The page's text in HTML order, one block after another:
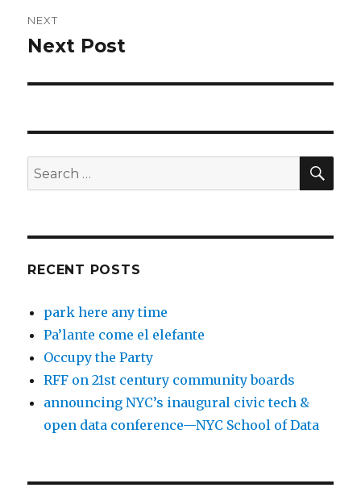
NEXT
Next
Next Post
Search
for:
RECENT POSTS
park here any time
Pa’lante come el elefante
Occupy the Party
RFF on 21st century community boards
announcing NYC’s inaugural civic tech &
open data conference—NYC School of Data